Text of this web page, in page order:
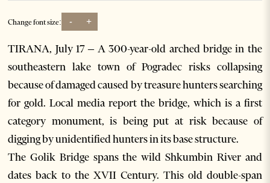
Change font size: - +
TIRANA, July 17 – A 300-year-old arched bridge in the
southeastern lake town of Pogradec risks collapsing
because of damaged caused by treasure hunters searching
for gold. Local media report the bridge, which is a first
category monument, is being put at risk because of
digging by unidentified hunters in its base structure.
The Golik Bridge spans the wild Shkumbin River and
dates back to the XVII Century. This old double-span